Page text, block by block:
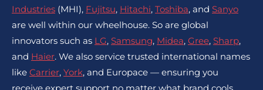
Industries (MHI), Fujitsu, Hitachi, Toshiba, and Sanyo
are well within our wheelhouse. So are global
innovators such as LG, Samsung, Midea, Gree, Sharp,
and Haier. We also service trusted international names
like Carrier, York, and Europace — ensuring you